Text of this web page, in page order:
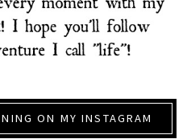
ON MY INSTAGRAM